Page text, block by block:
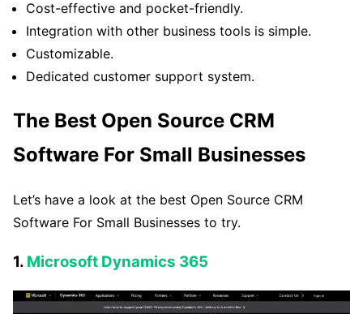
Cost-effective and pocket-friendly.
Integration with other business tools is simple.
Customizable.
Dedicated customer support system.
The Best Open Source CRM
Software For Small Businesses
Let’s have a look at the best Open Source CRM
Software For Small Businesses to try.
1. Microsoft Dynamics 365